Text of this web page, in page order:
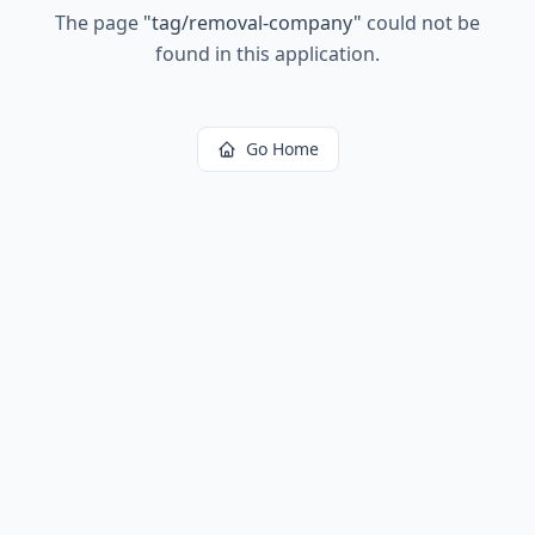
The page "tag/removal-company" could not be
found in this application.
Go Home